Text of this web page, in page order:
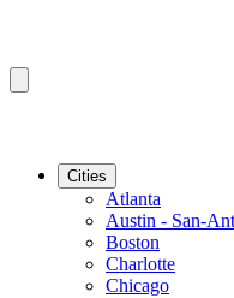
Cities
Atlanta
Austin - San-
Boston
Charlotte
Chicago